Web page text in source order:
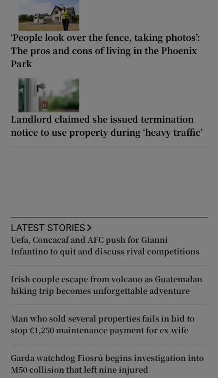
‘People look over the fence, taking photos’:
The pros and cons of living in the Phoenix
Park
Landlord claimed she issued termination
notice to use property during ‘heavy traffic’
LATEST STORIES
Uefa, Concacaf and AFC push for Gianni
Infantino to quit and discuss rival competitions
Irish couple escape from volcano as Guatemalan
hiking trip becomes unforgettable adventure
Man who sold several properties fails in bid to
stop €1,250 maintenance payment for ex-wife
Garda watchdog Fiosrú begins investigation into
M50 collision that left nine injured